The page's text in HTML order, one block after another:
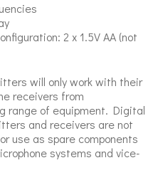
2 x 1.5V AA (not
will only work with their
receivers from
range of equipment. Digital
and receivers are not
use as spare components
systems and vice-